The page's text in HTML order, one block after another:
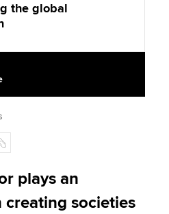
now
the global
plays an
creating societies